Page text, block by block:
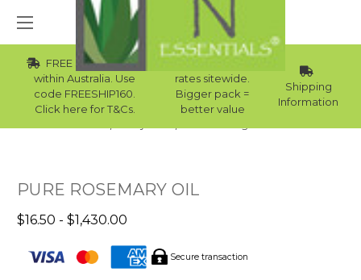
FREE Std Shipping
within Australia. Use
code FREESHIP160.
Click here for T&Cs.
Wholesale
rates sitewide.
Bigger pack =
better value
Shipping
Information
PURE ROSEMARY OIL
$16.50 - $1,430.00
Secure transaction